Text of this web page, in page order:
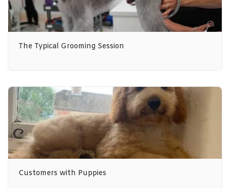
The Typical Grooming Session
Customers with Puppies